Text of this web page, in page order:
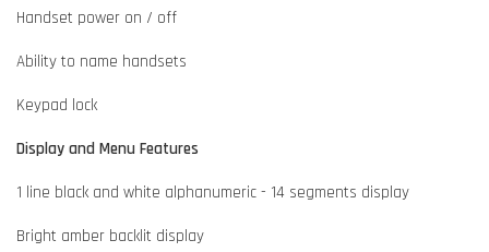
Handset power on / off
Ability to name handsets
Keypad lock
Display and Menu Features
1 line black and white alphanumeric - 14 segments display
Bright amber backlit display